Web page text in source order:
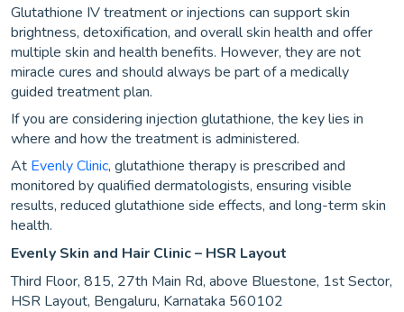
Glutathione IV treatment or injections can support skin
brightness, detoxification, and overall skin health and offer
multiple skin and health benefits. However, they are not
miracle cures and should always be part of a medically
guided treatment plan.
If you are considering injection glutathione, the key lies in
where and how the treatment is administered.
At Evenly Clinic, glutathione therapy is prescribed and
monitored by qualified dermatologists, ensuring visible
results, reduced glutathione side effects, and long-term skin
health.
Evenly Skin and Hair Clinic – HSR Layout
Third Floor, 815, 27th Main Rd, above Bluestone, 1st Sector,
HSR Layout, Bengaluru, Karnataka 560102